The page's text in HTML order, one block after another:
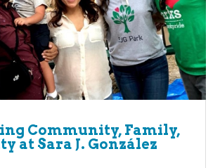
Community, Family,
at Sara J. González